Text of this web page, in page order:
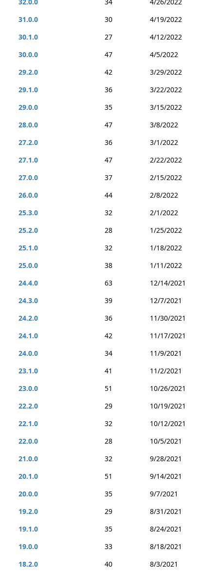
31.0.0
30
4/19/2022
30.1.0
27
4/12/2022
30.0.0
47
4/5/2022
29.2.0
42
3/29/2022
29.1.0
36
3/22/2022
29.0.0
35
3/15/2022
28.0.0
47
3/8/2022
27.2.0
36
3/1/2022
27.1.0
47
2/22/2022
27.0.0
37
2/15/2022
26.0.0
44
2/8/2022
25.3.0
32
2/1/2022
25.2.0
28
1/25/2022
25.1.0
32
1/18/2022
25.0.0
38
1/11/2022
24.4.0
63
12/14/2021
24.3.0
39
12/7/2021
24.2.0
36
11/30/2021
24.1.0
42
11/17/2021
24.0.0
34
11/9/2021
23.1.0
41
11/2/2021
23.0.0
51
10/26/2021
22.2.0
29
10/19/2021
22.1.0
32
10/12/2021
22.0.0
28
10/5/2021
21.0.0
32
9/28/2021
20.1.0
51
9/14/2021
20.0.0
35
9/7/2021
19.2.0
29
8/31/2021
19.1.0
35
8/24/2021
19.0.0
33
8/18/2021
18.2.0
40
8/3/2021